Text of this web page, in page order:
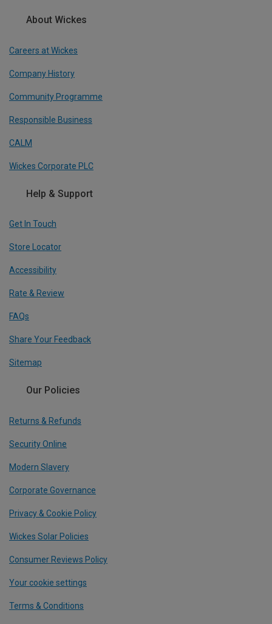
About Wickes
Careers at Wickes
Company History
Community Programme
Responsible Business
CALM
Wickes Corporate PLC
Help & Support
Get In Touch
Store Locator
Accessibility
Rate & Review
FAQs
Share Your Feedback
Sitemap
Our Policies
Returns & Refunds
Security Online
Modern Slavery
Corporate Governance
Privacy & Cookie Policy
Wickes Solar Policies
Consumer Reviews Policy
Your cookie settings
Terms & Conditions